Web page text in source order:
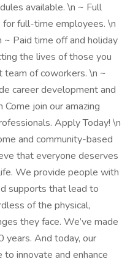
available. \n ~ Full
full-time employees. \n
Paid time off and holiday
the lives of those you
team of coworkers. \n ~
career development and
join our amazing
Apply Today! \n
and community-based
that everyone deserves
We provide people with
supports that lead to
of the physical,
they face. We’ve made
years. And today, our
innovate and enhance